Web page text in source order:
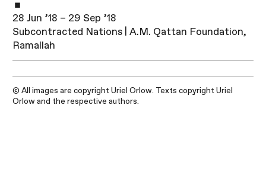
28 Jun ’18 – 29 Sep ’18
Subcontracted Nations | A.M. Qattan Foundation,
Ramallah​
© All images are copyright Uriel Orlow. Texts copyright Uriel
Orlow and the respective authors.